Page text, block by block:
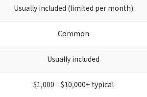
Usually included (limited per month)
Common
Usually included
$1,000 – $10,000+ typical